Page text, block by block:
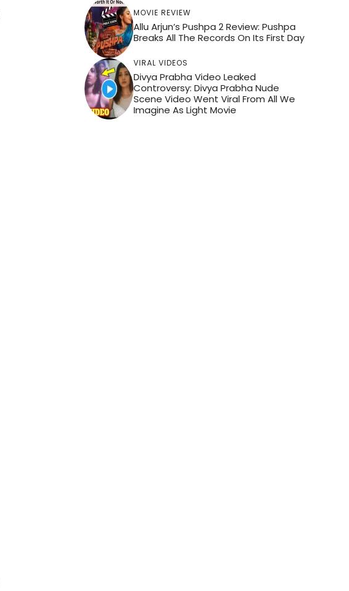
MOVIE REVIEW
Allu Arjun’s Pushpa 2 Review: Pushpa
Breaks All The Records On Its First Day
VIRAL VIDEOS
Divya Prabha Video Leaked
Controversy: Divya Prabha Nude
Scene Video Went Viral From All We
Imagine As Light Movie